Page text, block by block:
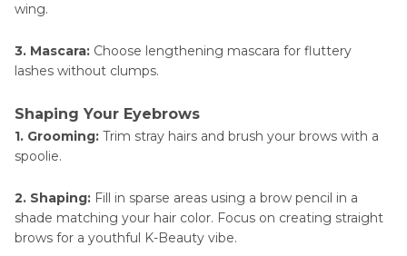
wing.
3. Mascara: Choose lengthening mascara for fluttery
lashes without clumps.
Shaping Your Eyebrows
1. Grooming: Trim stray hairs and brush your brows with a
spoolie.
2. Shaping: Fill in sparse areas using a brow pencil in a
shade matching your hair color. Focus on creating straight
brows for a youthful K-Beauty vibe.